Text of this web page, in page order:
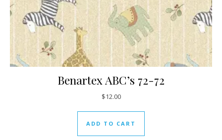
Benartex ABC’s 72-72
$12.00
ADD TO CART